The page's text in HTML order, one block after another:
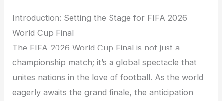
Introduction: Setting the Stage for FIFA 2026
World Cup Final
The FIFA 2026 World Cup Final is not just a
championship match; it’s a global spectacle that
unites nations in the love of football. As the world
eagerly awaits the grand finale, the anticipation